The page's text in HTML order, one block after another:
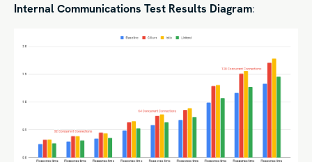
Internal Communications Test Results Diagram: